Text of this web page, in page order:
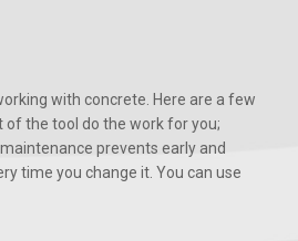
with concrete. Here are a few
of the tool do the work for you;
prevents early and
time you change it. You can use